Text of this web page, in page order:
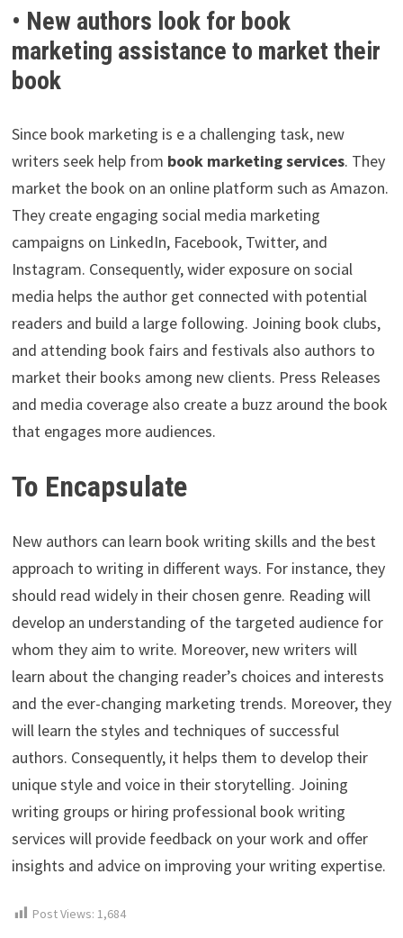
• New authors look for book
marketing assistance to market their
book
Since book marketing is e a challenging task, new
writers seek help from book marketing services. They
market the book on an online platform such as Amazon.
They create engaging social media marketing
campaigns on LinkedIn, Facebook, Twitter, and
Instagram. Consequently, wider exposure on social
media helps the author get connected with potential
readers and build a large following. Joining book clubs,
and attending book fairs and festivals also authors to
market their books among new clients. Press Releases
and media coverage also create a buzz around the book
that engages more audiences.
To Encapsulate
New authors can learn book writing skills and the best
approach to writing in different ways. For instance, they
should read widely in their chosen genre. Reading will
develop an understanding of the targeted audience for
whom they aim to write. Moreover, new writers will
learn about the changing reader’s choices and interests
and the ever-changing marketing trends. Moreover, they
will learn the styles and techniques of successful
authors. Consequently, it helps them to develop their
unique style and voice in their storytelling. Joining
writing groups or hiring professional book writing
services will provide feedback on your work and offer
insights and advice on improving your writing expertise.
Post Views: 1,684